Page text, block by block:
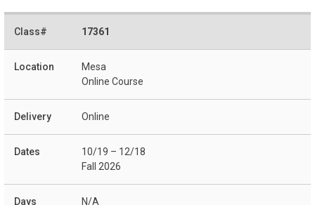
17361
Mesa
Online Course
Online
10/19 – 12/18
Fall 2026
N/A